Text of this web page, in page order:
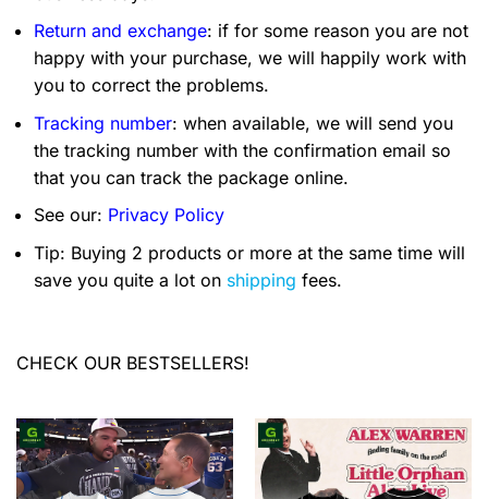
Return and exchange: if for some reason you are not
happy with your purchase, we will happily work with
you to correct the problems.
Tracking number: when available, we will send you
the tracking number with the confirmation email so
that you can track the package online.
See our: Privacy Policy
Tip: Buying 2 products or more at the same time will
save you quite a lot on shipping fees.
CHECK OUR BESTSELLERS!